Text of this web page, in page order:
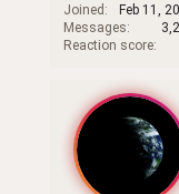
Joined
Feb 11,
Messages
Reaction score